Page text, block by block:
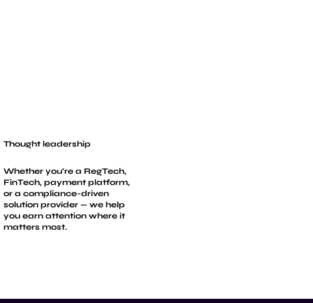
Thought leadership
Whether you're a RegTech,
FinTech, payment platform,
or a compliance-driven
solution provider — we help
you earn attention where it
matters most.